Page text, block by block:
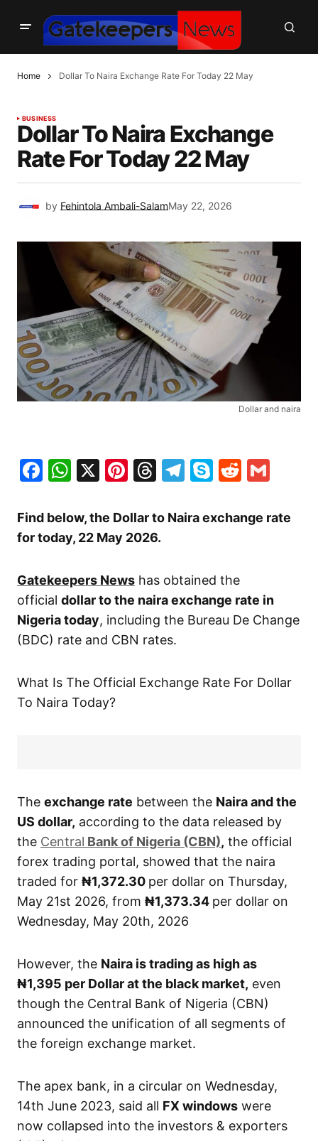
Home Dollar To Naira Exchange Rate For Today 22 May
BUSINESS
Dollar To Naira Exchange
Rate For Today 22 May
by Fehintola Ambali-SalamMay 22, 2026
Dollar and naira
Facebook
WhatsApp
X Pinterest
Threads
Telegram
SkypeReddit
Find below, the Dollar to Naira exchange rate
for today, 22 May 2026.
Gatekeepers News has obtained the
official dollar to the naira exchange rate in
Nigeria today, including the Bureau De Change
(BDC) rate and CBN rates.
What Is The Official Exchange Rate For Dollar
To Naira Today?
The exchange rate between the Naira and the
US dollar, according to the data released by
the Central Bank of Nigeria (CBN), the official
forex trading portal, showed that the naira
traded for ₦1,372.30 per dollar on Thursday,
May 21st 2026, from ₦1,373.34 per dollar on
Wednesday, May 20th, 2026
However, the Naira is trading as high as
₦1,395 per Dollar at the black market, even
though the Central Bank of Nigeria (CBN)
announced the unification of all segments of
the foreign exchange market.
The apex bank, in a circular on Wednesday,
14th June 2023, said all FX windows were
now collapsed into the investors & exporters